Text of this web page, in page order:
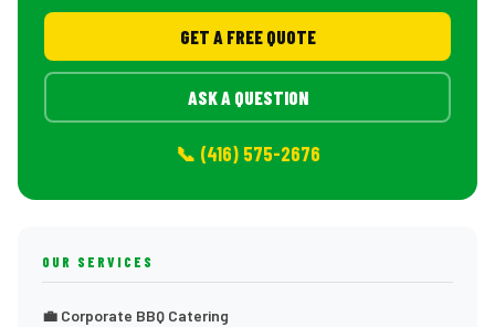
GET A FREE QUOTE
ASK A QUESTION
📞 (416) 575-2676
OUR SERVICES
💼 Corporate BBQ Catering